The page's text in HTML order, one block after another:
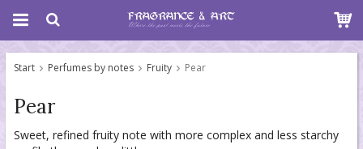
Start Perfumes by notes Fruity Pear
Pear
Sweet, refined fruity note with more complex and less starchy